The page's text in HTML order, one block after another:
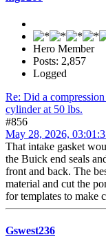
Hero Member
Posts: 2,857
Logged
Re: Did a
cylinder at 50 lbs.
#856
May 28, 2026,
That intake gasket
the Buick end seals
front and back. The
material and cut the
for templates to make
Gswest236